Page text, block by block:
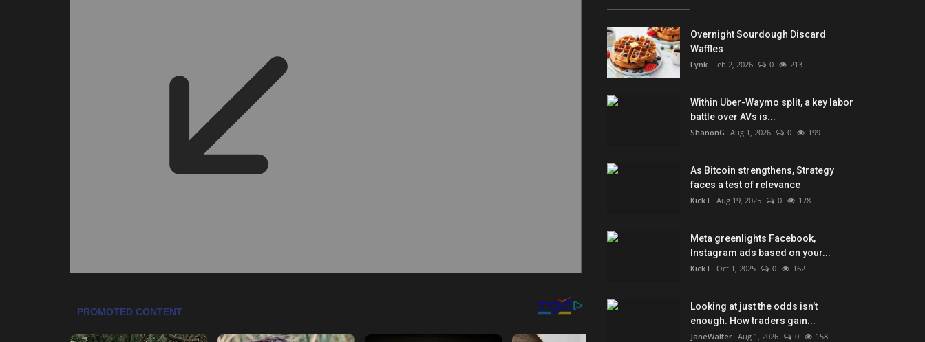
Overnight Sourdough Discard
Waffles
Lynk Feb 2, 2026 0 213
Within Uber-Waymo split, a key labor
battle over AVs is...
ShanonG Aug 1, 2026 0 199
As Bitcoin strengthens, Strategy
faces a test of relevance
KickT Aug 19, 2025 0 178
Meta greenlights Facebook,
Instagram ads based on your...
KickT Oct 1, 2025 0 162
Looking at just the odds isn’t
enough. How traders gain...
JaneWalter Aug 1, 2026 0 158